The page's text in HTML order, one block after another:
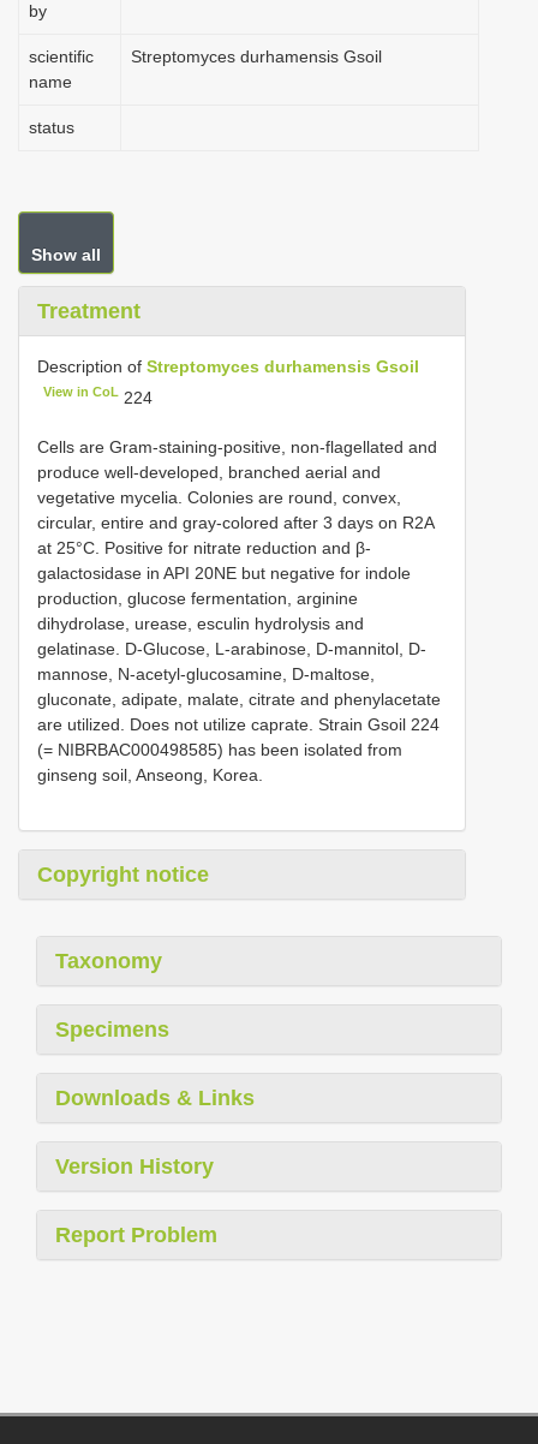
by
scientific
name
Streptomyces durhamensis Gsoil
status
Show all
Treatment
Description of Streptomyces durhamensis Gsoil
View in CoL 224
Cells are Gram-staining-positive, non-flagellated and
produce well-developed, branched aerial and
vegetative mycelia. Colonies are round, convex,
circular, entire and gray-colored after 3 days on R2A
at 25°C. Positive for nitrate reduction and β-
galactosidase in API 20NE but negative for indole
production, glucose fermentation, arginine
dihydrolase, urease, esculin hydrolysis and
gelatinase. D-Glucose, L-arabinose, D-mannitol, D-
mannose, N-acetyl-glucosamine, D-maltose,
gluconate, adipate, malate, citrate and phenylacetate
are utilized. Does not utilize caprate. Strain Gsoil 224
(= NIBRBAC000498585) has been isolated from
ginseng soil, Anseong, Korea.
Copyright notice
Taxonomy
Specimens
Downloads & Links
Version History
Report Problem